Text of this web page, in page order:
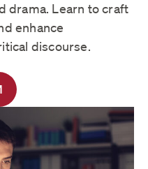
drama. Learn to craft
enhance
discourse.